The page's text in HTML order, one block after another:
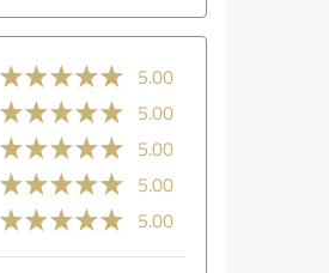
5.00
5.00
5.00
5.00
5.00